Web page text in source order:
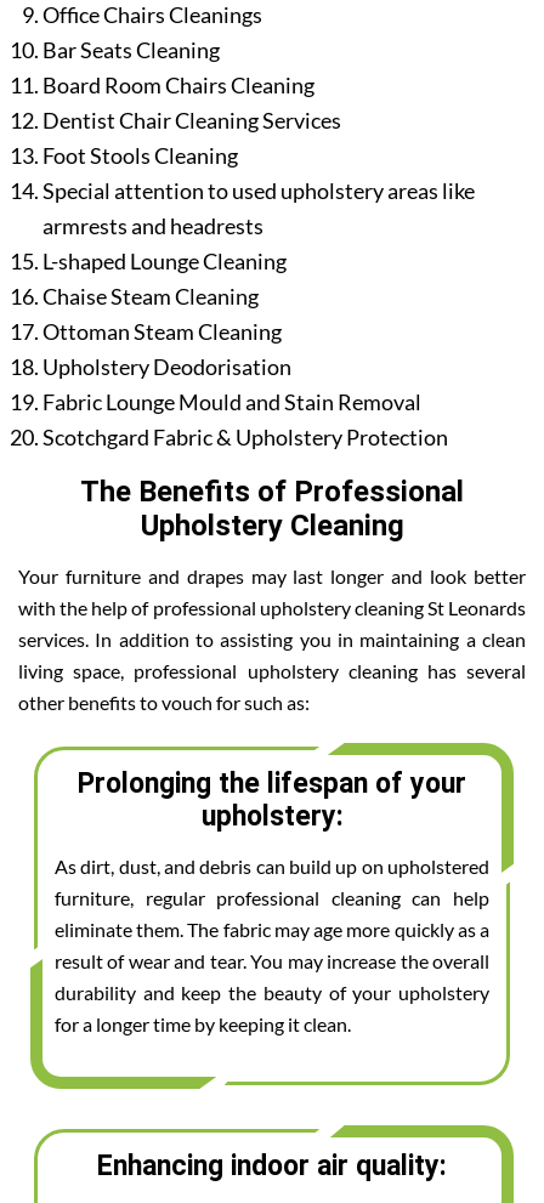
Office Chairs Cleanings
Bar Seats Cleaning
Board Room Chairs Cleaning
Dentist Chair Cleaning Services
Foot Stools Cleaning
Special attention to used upholstery areas like
armrests and headrests
L-shaped Lounge Cleaning
Chaise Steam Cleaning
Ottoman Steam Cleaning
Upholstery Deodorisation
Fabric Lounge Mould and Stain Removal
Scotchgard Fabric & Upholstery Protection
The Benefits of Professional
Upholstery Cleaning
Your furniture and drapes may last longer and look better
with the help of professional upholstery cleaning St Leonards
services. In addition to assisting you in maintaining a clean
living space, professional upholstery cleaning has several
other benefits to vouch for such as:
Prolonging the lifespan of your
upholstery:
As dirt, dust, and debris can build up on upholstered
furniture, regular professional cleaning can help
eliminate them. The fabric may age more quickly as a
result of wear and tear. You may increase the overall
durability and keep the beauty of your upholstery
for a longer time by keeping it clean.
Enhancing indoor air quality: